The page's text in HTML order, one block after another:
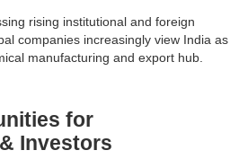
rising institutional and foreign
companies increasingly view India as
manufacturing and export hub.
for
Investors